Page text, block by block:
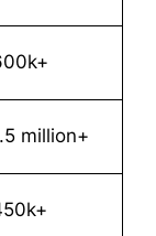
million+